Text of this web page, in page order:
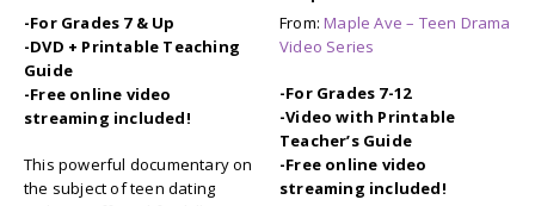
-For Grades 7 & Up
-DVD + Printable Teaching
Guide
-Free online video
streaming included!
This powerful documentary on
the subject of teen dating
From:Maple Ave – Teen Drama
Video Series
-For Grades 7-12
-Video with Printable
Teacher’s Guide
-Free online video
streaming included!